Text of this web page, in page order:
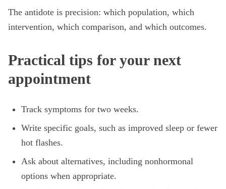
The antidote is precision: which population, which
intervention, which comparison, and which outcomes.
Practical tips for your next
appointment
Track symptoms for two weeks.
Write specific goals, such as improved sleep or fewer
hot flashes.
Ask about alternatives, including nonhormonal
options when appropriate.